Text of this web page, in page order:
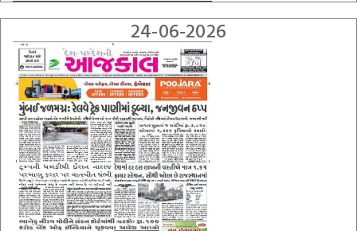
24-06-2026